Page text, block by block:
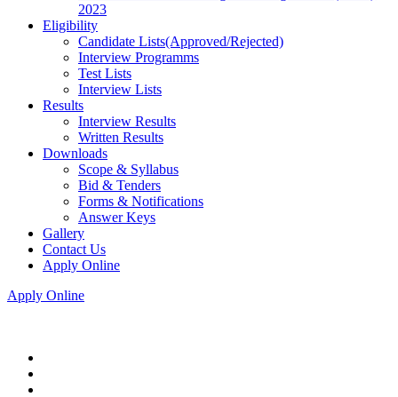
2023
Eligibility
Candidate Lists(Approved/Rejected)
Interview Programms
Test Lists
Interview Lists
Results
Interview Results
Written Results
Downloads
Scope & Syllabus
Bid & Tenders
Forms & Notifications
Answer Keys
Gallery
Contact Us
Apply Online
Apply Online